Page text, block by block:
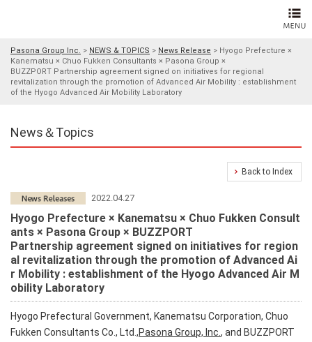
Pasona Group Inc. > NEWS & TOPICS > News Release > Hyogo Prefecture ×
Kanematsu × Chuo Fukken Consultants × Pasona Group ×
BUZZPORT Partnership agreement signed on initiatives for regional
revitalization through the promotion of Advanced Air Mobility : establishment
of the Hyogo Advanced Air Mobility Laboratory
News＆Topics
Back to Index
2022.04.27
Hyogo Prefecture × Kanematsu × Chuo Fukken Consult
ants × Pasona Group × BUZZPORT
Partnership agreement signed on initiatives for region
al revitalization through the promotion of Advanced Ai
r Mobility : establishment of the Hyogo Advanced Air M
obility Laboratory
Hyogo Prefectural Government, Kanematsu Corporation, Chuo
Fukken Consultants Co., Ltd.,Pasona Group, Inc. , and BUZZPORT